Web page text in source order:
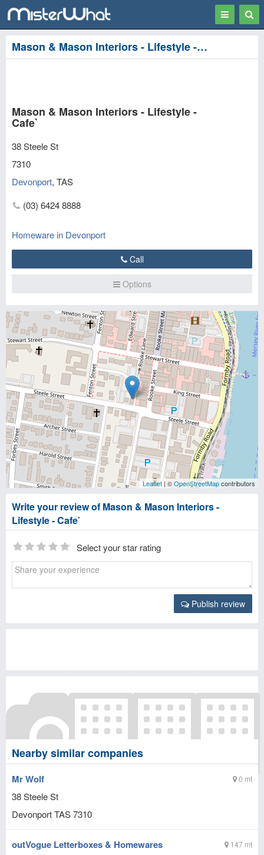
Toggle
Mason & Mason Interiors - Lifestyle - Cafe` in Devonport
Mason & Mason Interiors - Lifestyle -
Cafe`
38 Steele St
7310
Devonport, TAS
(03) 6424 8888
Homeware in Devonport
Call
Options
Leaflet | ©OpenStreetMapcontributors
Write your review of Mason & Mason Interiors -
Lifestyle - Cafe`
Select your star rating
Publish review
Nearby similar companies
0 mt
Mr Wolf
38 Steele St
DevonportTAS7310
147 mt
outVogue Letterboxes & Homewares